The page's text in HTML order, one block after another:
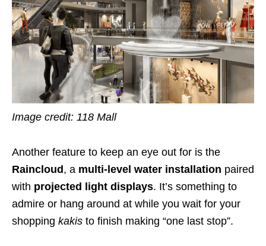
Image credit: 118 Mall
Another feature to keep an eye out for is the
Raincloud , a multi-level water installation paired
with projected light displays. It’s something to
admire or hang around at while you wait for your
shopping kakis to finish making “one last stop”.